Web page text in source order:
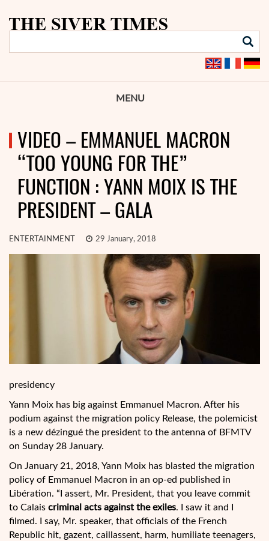
MENU
VIDEO – EMMANUEL MACRON
“TOO YOUNG FOR THE”
FUNCTION : YANN MOIX IS THE
PRESIDENT – GALA
ENTERTAINMENT 29 January, 2018
presidency
Yann Moix has big against Emmanuel Macron. After his
podium against the migration policy Release, the polemicist
is a new dézingué the president to the antenna of BFMTV
on Sunday 28 January.
On January 21, 2018, Yann Moix has blasted the migration
policy of Emmanuel Macron in an op-ed published in
Libération. “I assert, Mr. President, that you leave commit
to Calais criminal acts against the exiles. I saw it and I
filmed. I say, Mr. speaker, that officials of the French
Republic hit, gazent, caillassent, harm, humiliate teenagers,